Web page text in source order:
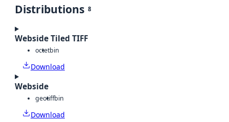
Distributions 8
Webside Tiled TIFF
octetbin
Download
Webside
geotiffbin
Download